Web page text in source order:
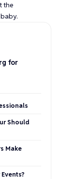
the
for
Should
Make